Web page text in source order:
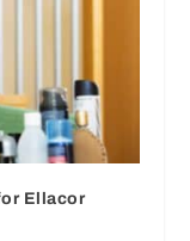
Ellacor